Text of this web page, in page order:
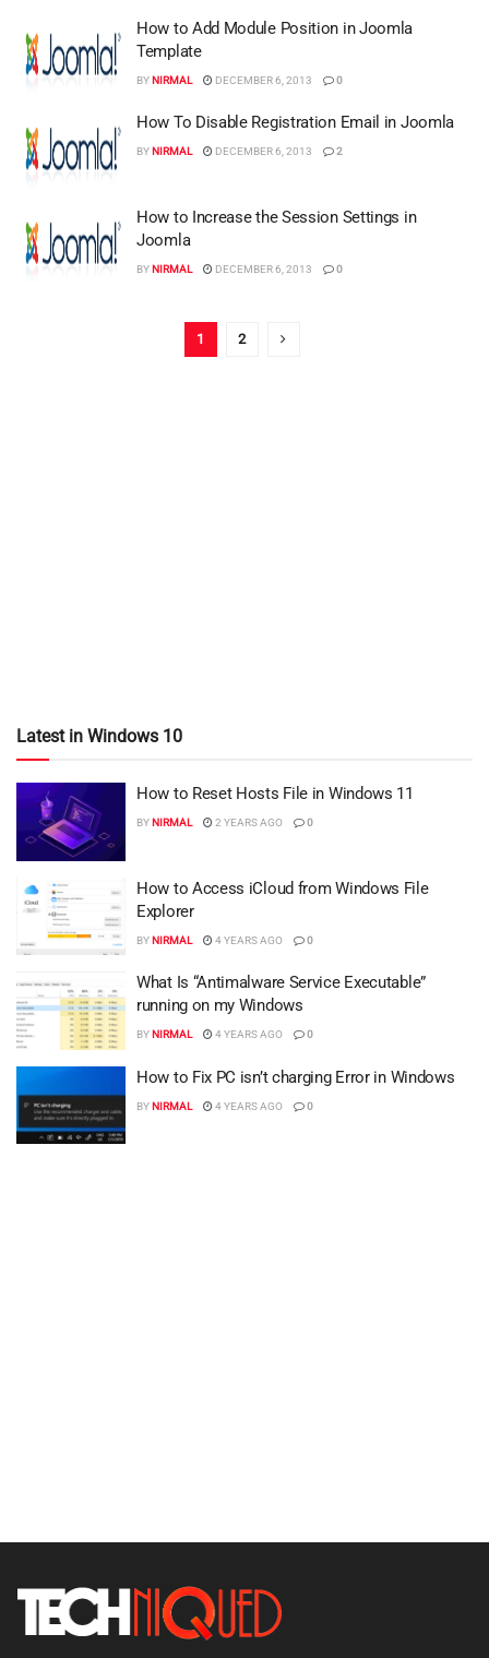
How to Add Module Position in Joomla
Template
BYNIRMAL DECEMBER 6, 2013 0
How To Disable Registration Email in Joomla
BYNIRMAL DECEMBER 6, 2013 2
How to Increase the Session Settings in
Joomla
BYNIRMAL DECEMBER 6, 2013 0
1 2
Latest in Windows 10
How to Reset Hosts File in Windows 11
BYNIRMAL 2 YEARS AGO 0
How to Access iCloud from Windows File
Explorer
BYNIRMAL 4 YEARS AGO 0
What Is “Antimalware Service Executable”
running on my Windows
BYNIRMAL 4 YEARS AGO 0
How to Fix PC isn’t charging Error in Windows
BYNIRMAL 4 YEARS AGO 0